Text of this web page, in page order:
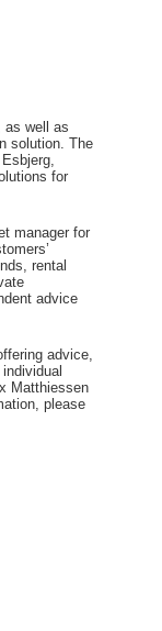
as well as
solution. The
for
manager for
rental
advice
advice,
Matthiessen
please